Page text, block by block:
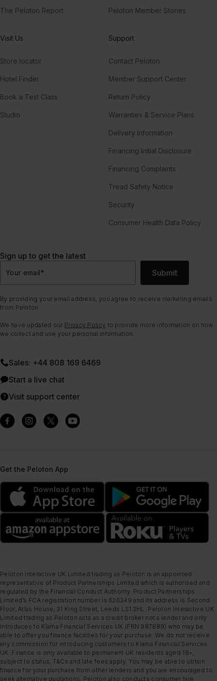
The Peloton Report Peloton Member Stories
Visit Us
Store locator
Hotel Finder
Book a Test Class
Studio
Support
Contact Peloton
Member Support Center
Return Policy
Warranties & Service Plans
Delivery Information
Financing Initial Disclosure
Financing Complaints
Tread Safety Notice
Security
Consumer Health Data Policy
Sign up to get the latest
Your email* Submit
By providing your email address, you agree to receive marketing emails
from Peloton.
We have updated our Privacy Policy to provide more information on how
we collect and use your personal information.
Sales: +44 808 169 6469
Start a live chat
Visit support center
Get the Peloton App
Peloton Interactive UK Limited trading as Peloton is an appointed
representative of Product Partnerships Limited which is authorised and
regulated by the Financial Conduct Authority. Product Partnerships
Limited’s FCA registration number is 626349 and its address is Second
Floor, Atlas House, 31 King Street, Leeds LS1 2HL. Peloton Interactive UK
Limited trading as Peloton acts as a credit broker not a lender and only
introduces to Klarna Financial Services UK (FRN 987889) who may be
able to offer you finance facilities for your purchase. We do not receive
any commission for introducing customers to Klarna Financial Services
UK. Finance is only available to permanent UK residents aged 18+,
subject to status, T&Cs and late fees apply. You may be able to obtain
finance for your purchase from other lenders and you are encouraged to
seek alternative quotations. Peloton also conducts consumer hire